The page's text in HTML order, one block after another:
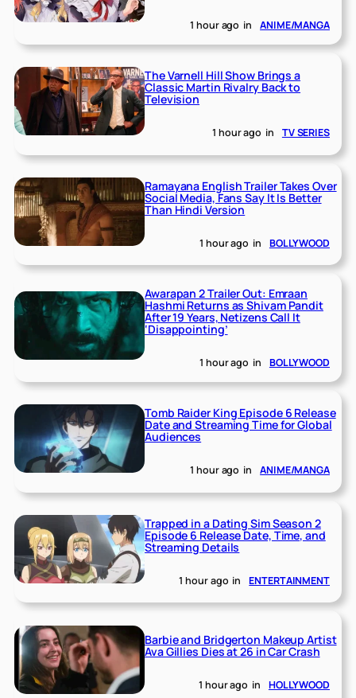
1 hour ago in ANIME/MANGA
The Varnell Hill Show Brings a
Classic Martin Rivalry Back to
Television
1 hour ago in TV SERIES
Ramayana English Trailer Takes Over
Social Media, Fans Say It Is Better
Than Hindi Version
1 hour ago in BOLLYWOOD
Awarapan 2 Trailer Out: Emraan
Hashmi Returns as Shivam Pandit
After 19 Years, Netizens Call It
‘Disappointing’
1 hour ago in BOLLYWOOD
Tomb Raider King Episode 6 Release
Date and Streaming Time for Global
Audiences
1 hour ago in ANIME/MANGA
Trapped in a Dating Sim Season 2
Episode 6 Release Date, Time, and
Streaming Details
1 hour ago in ENTERTAINMENT
Barbie and Bridgerton Makeup Artist
Ava Gillies Dies at 26 in Car Crash
1 hour ago in HOLLYWOOD